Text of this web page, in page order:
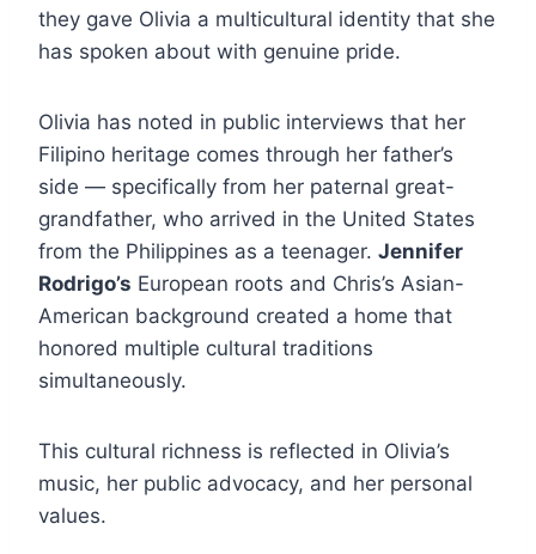
they gave Olivia a multicultural identity that she
has spoken about with genuine pride.
Olivia has noted in public interviews that her
Filipino heritage comes through her father’s
side — specifically from her paternal great-
grandfather, who arrived in the United States
from the Philippines as a teenager. Jennifer
Rodrigo’s European roots and Chris’s Asian-
American background created a home that
honored multiple cultural traditions
simultaneously.
This cultural richness is reflected in Olivia’s
music, her public advocacy, and her personal
values.